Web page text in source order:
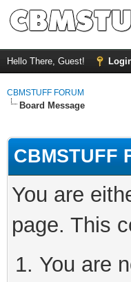
Hello There, Guest!
CBMSTUFF FORUM
Board Message
CBMSTUFF
You are
page. This
You are